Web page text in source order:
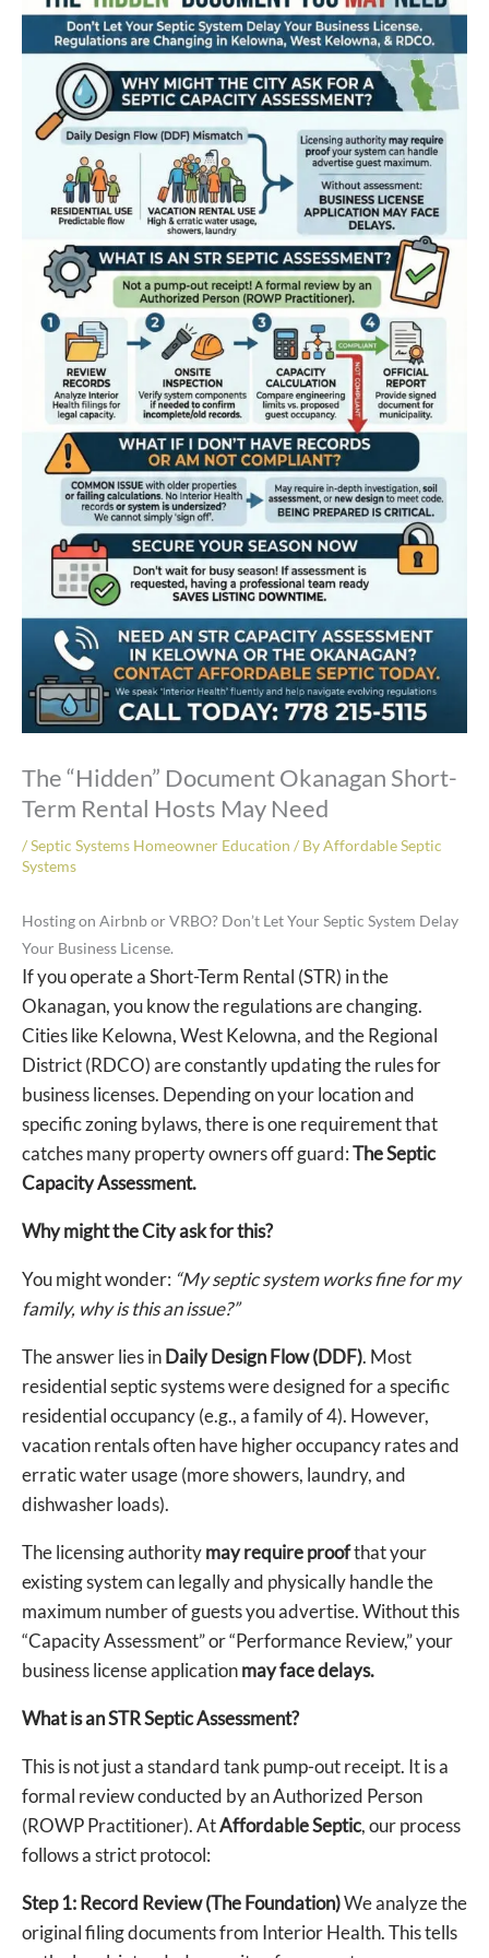
The “Hidden” Document Okanagan Short-
Term Rental Hosts May Need
/Septic Systems Homeowner Education / ByAffordable Septic
Systems
Hosting on Airbnb or VRBO? Don’t Let Your Septic System Delay
Your Business License.
If you operate a Short-Term Rental (STR) in the
Okanagan, you know the regulations are changing.
Cities like Kelowna, West Kelowna, and the Regional
District (RDCO) are constantly updating the rules for
business licenses. Depending on your location and
specific zoning bylaws, there is one requirement that
catches many property owners off guard:The Septic
Capacity Assessment.
Why might the City ask for this?
You might wonder: “My septic system works fine for my
family, why is this an issue?”
The answer lies inDaily Design Flow (DDF). Most
residential septic systems were designed for a specific
residential occupancy (e.g., a family of 4). However,
vacation rentals often have higher occupancy rates and
erratic water usage (more showers, laundry, and
dishwasher loads).
The licensing authoritymay require proofthat your
existing system can legally and physically handle the
maximum number of guests you advertise. Without this
“Capacity Assessment” or “Performance Review,” your
business license applicationmay face delays.
What is an STR Septic Assessment?
This is not just a standard tank pump-out receipt. It is a
formal review conducted by an Authorized Person
(ROWP Practitioner). AtAffordable Septic, our process
follows a strict protocol:
Step 1: Record Review (The Foundation)We analyze the
original filing documents from Interior Health. This tells